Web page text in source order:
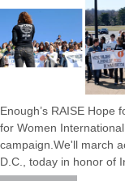
Enough’s RAISE Hope
for Women
campaign.We'll march
D.C., today in honor of